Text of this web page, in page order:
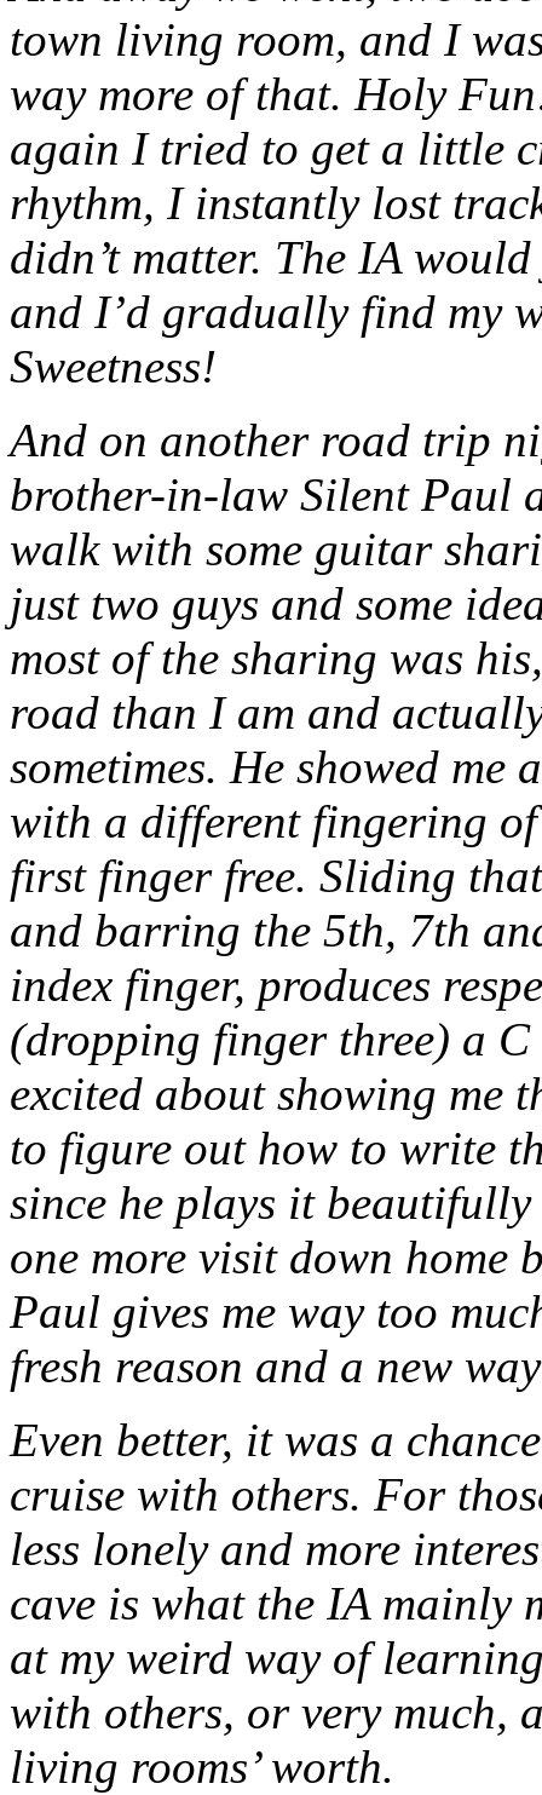
town living room, and I
way more of that. Holy
again I tried to get a little
rhythm, I instantly lost
didn’t matter. The IA
and I’d gradually find my
Sweetness!
And on another road trip
brother-in-law Silent Paul
walk with some guitar
just two guys and some
most of the sharing was
road than I am and
sometimes. He showed me
with a different fingering
first finger free. Sliding
and barring the 5th, 7th
index finger, produces
(dropping finger three) a
excited about showing me
to figure out how to write
since he plays it
one more visit down home
Paul gives me way too
fresh reason and a new
Even better, it was a
cruise with others. For
less lonely and more
cave is what the IA mainly
at my weird way of
with others, or very much,
living rooms’ worth.